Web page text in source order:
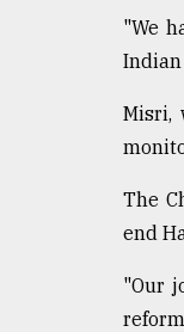
"We
Indian
Misri,
The
end
"Our